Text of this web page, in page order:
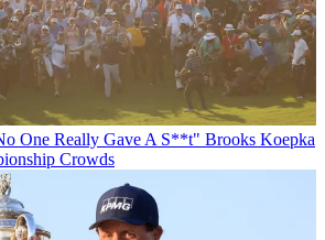
One Really Gave A S**t" Brooks Koepka
Crowds